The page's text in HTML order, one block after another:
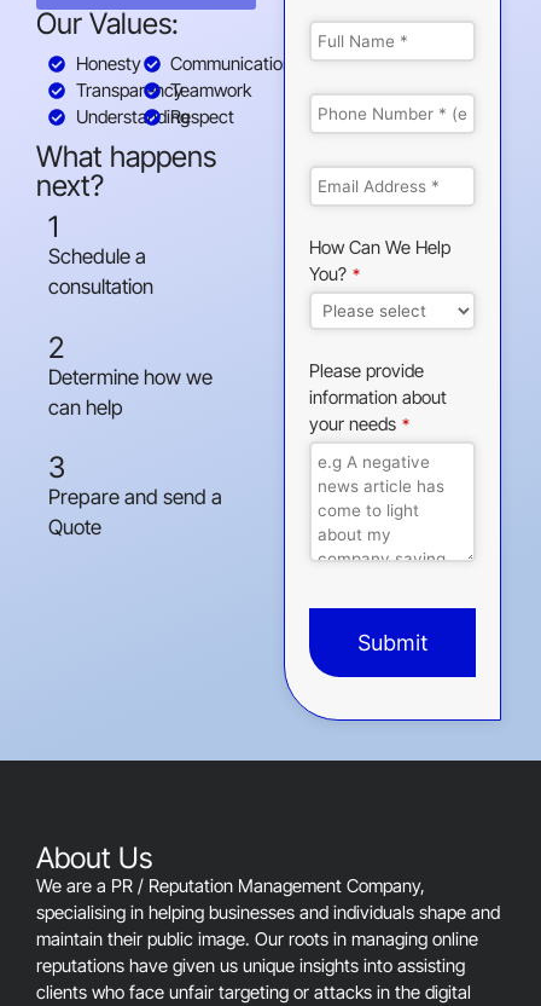
Our Values:
Honesty
Transparency
Understanding
Communication
Teamwork
Respect
What happens
next?
1
Schedule a
consultation
2
Determine how we
can help
3
Prepare and send a
Quote
How Can We Help
You? *
Please provide
information about
your needs *
Submit
This
should
About Us
We are a PR / Reputation Management Company,
specialising in helping businesses and individuals shape and
maintain their public image. Our roots in managing online
reputations have given us unique insights into assisting
clients who face unfair targeting or attacks in the digital